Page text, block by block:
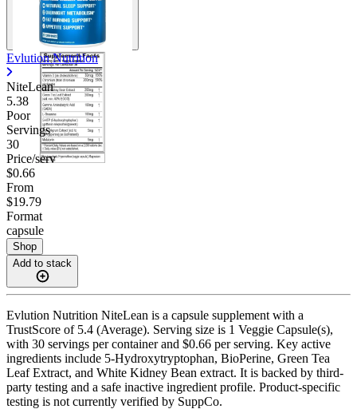
Evlution Nutrition
NiteLean
5.38
Poor
Servings
30
Price/serv
$0.66
From
$19.79
Format
capsule
Shop
Add to stack
Evlution Nutrition NiteLean is a capsule supplement with a
TrustScore of 5.4 (Average). Serving size is 1 Veggie Capsule(s),
with 30 servings per container and $0.66 per serving. Key active
ingredients include 5-Hydroxytryptophan, BioPerine, Green Tea
Leaf Extract, and White Kidney Bean extract. It is backed by third-
party testing and a safe inactive ingredient profile. Product-specific
testing is not currently verified by SuppCo.